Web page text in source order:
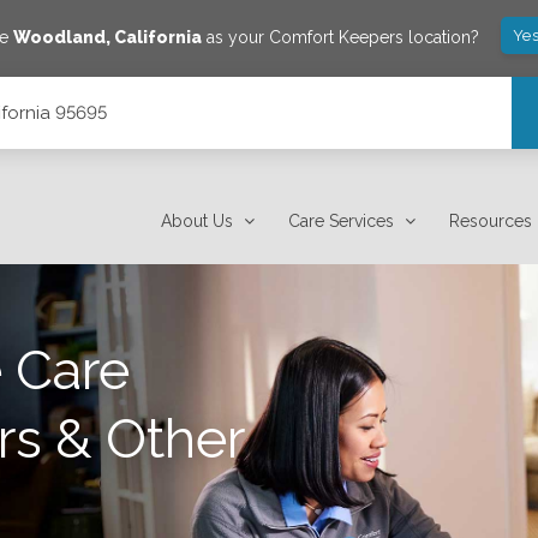
Woodland, Californiaas your Comfort Keepers location?
95695
About Us Care Services Resources
& Other